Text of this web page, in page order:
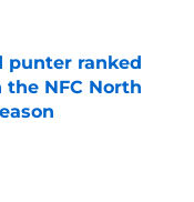
punter ranked
NFC North